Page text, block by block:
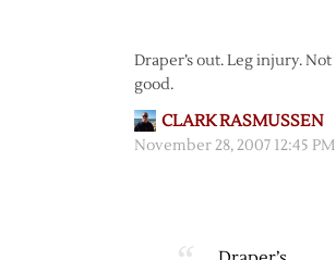
Draper’s out. Leg injury. Not
good.
CLARK RASMUSSEN
November 28, 2007 12:45 PM